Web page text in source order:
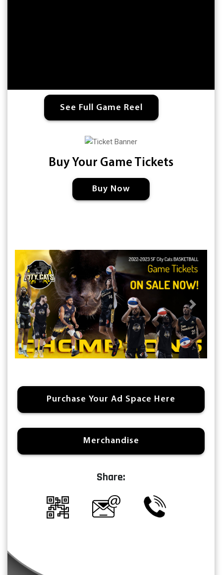
See Full Game Reel
Buy Your Game Tickets
Buy Now
Previous Next
Purchase Your Ad Space Here
Merchandise
Share: